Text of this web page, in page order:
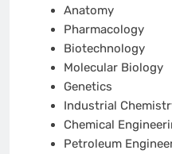
Anatomy
Pharmacology
Biotechnology
Molecular Biology
Genetics
Industrial
Chemical
Petroleum